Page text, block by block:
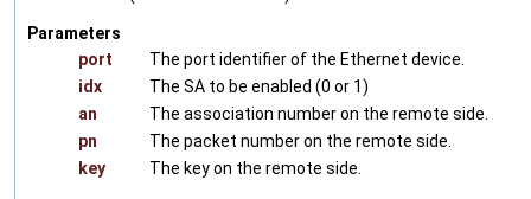
Parameters
port
The port identifier of the Ethernet device.
idx
The SA to be enabled (0 or 1)
an
The association number on the remote side.
pn
The packet number on the remote side.
key
The key on the remote side.